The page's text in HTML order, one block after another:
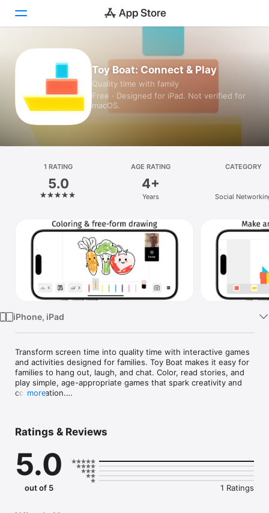
Today
Games
Apps
Platform
iPhone
Mac
Vision
Watch
Toy Boat: Connect & Play
Quality time with family
Free · Designed for iPad. Not verified for
macOS.
1 RATING
5.0
AGE RATING
4+
Years
CATEGORY
Social
iPhone, iPad
Transform screen time into quality time with interactive games
and activities designed for families. Toy Boat makes it easy for
families to hang out, laugh, and chat. Color, read stories, and
play simple, age-appropriate games that spark creativity and
conversation.
awesome vehicles, or even trace letters. Or go wild on a blank
- Play with Blocks: Stack, create, and imagine as you make
towering castles, soaring rocket ships, or whatever your little
one dreams up.
- Read Books: Cuddle up with classics like Peter Rabbit and
more
Ratings & Reviews
5.0
out of 5 1 Ratings